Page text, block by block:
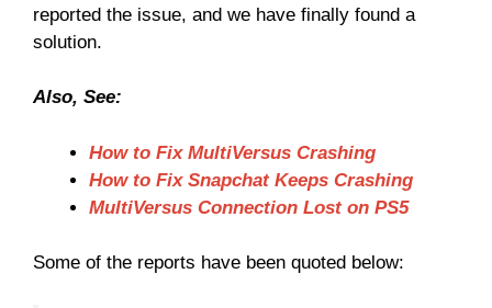
reported the issue, and we have finally found a
solution.
Also, See:
How to Fix MultiVersus Crashing
How to Fix Snapchat Keeps Crashing
MultiVersus Connection Lost on PS5
Some of the reports have been quoted below: